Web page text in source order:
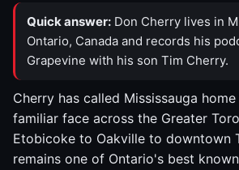
Quick answer: Don Cherry lives in
Ontario, Canada and records his
Grapevine with his son Tim Cherry.
Cherry has called Mississauga
familiar face across the Greater
Etobicoke to Oakville to downtown
remains one of Ontario's best